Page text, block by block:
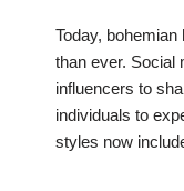
Today,
than ever. Social
influencers to
individuals to
styles now